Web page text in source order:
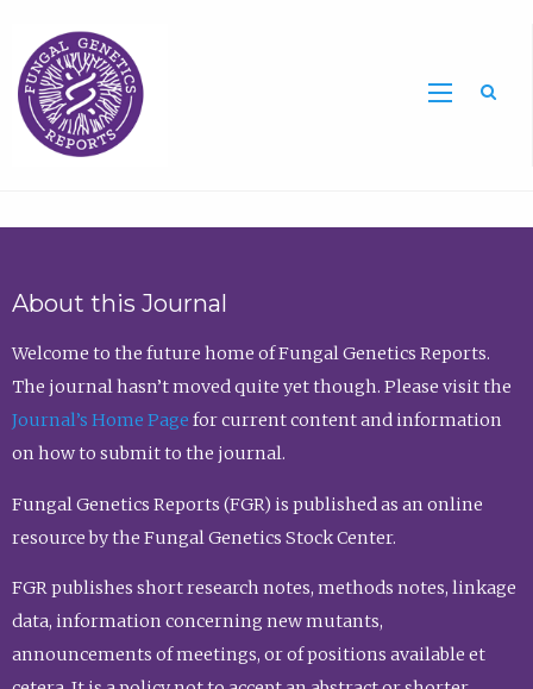
About this Journal
Welcome to the future home of Fungal Genetics Reports.
The journal hasn’t moved quite yet though. Please visit the
Journal’s Home Page for current content and information
on how to submit to the journal.
Fungal Genetics Reports (FGR) is published as an online
resource by the Fungal Genetics Stock Center.
FGR publishes short research notes, methods notes, linkage
data, information concerning new mutants,
announcements of meetings, or of positions available et